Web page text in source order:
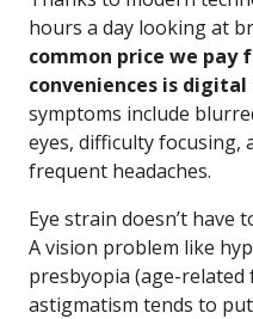
hours a day looking at
common price we pay
conveniences is
symptoms include
eyes, difficulty
frequent headaches.
Eye strain doesn’t have
A vision problem like
presbyopia (age-
astigmatism tends to